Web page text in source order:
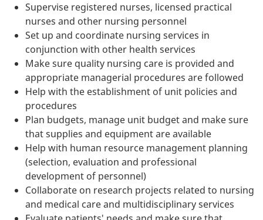
Supervise registered nurses, licensed practical
nurses and other nursing personnel
Set up and coordinate nursing services in
conjunction with other health services
Make sure quality nursing care is provided and
appropriate managerial procedures are followed
Help with the establishment of unit policies and
procedures
Plan budgets, manage unit budget and make sure
that supplies and equipment are available
Help with human resource management planning
(selection, evaluation and professional
development of personnel)
Collaborate on research projects related to nursing
and medical care and multidisciplinary services